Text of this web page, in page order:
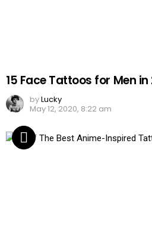
15 Face Tattoos for Men in
byLucky
May 12, 2020, 8:22 am